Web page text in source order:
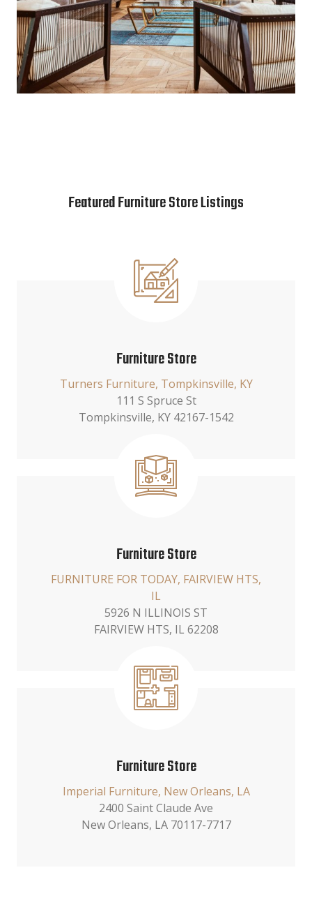
Featured Furniture Store Listings
Furniture Store
Turners Furniture, Tompkinsville, KY
111 S Spruce St
Tompkinsville, KY 42167-1542
Furniture Store
FURNITURE FOR TODAY, FAIRVIEW HTS,
IL
5926 N ILLINOIS ST
FAIRVIEW HTS, IL 62208
Furniture Store
Imperial Furniture, New Orleans, LA
2400 Saint Claude Ave
New Orleans, LA 70117-7717